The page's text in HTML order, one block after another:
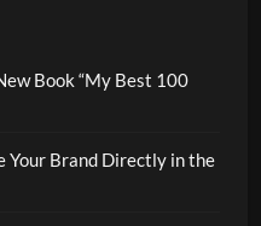
Book “My Best 100
Your Brand Directly in the